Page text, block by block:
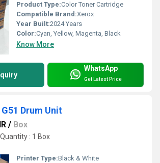
Product Type:Color Toner Cartridge
Compatible Brand:Xerox
Year Built:2024 Years
Color:Cyan, Yellow, Magenta, Black
Know More
WhatsApp
Get Latest Price
Drum Unit
/ Box
: 1 Box
Printer Type:Black & White